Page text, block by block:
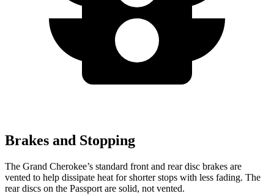
Brakes and Stopping
The Grand Cherokee’s standard front and rear disc brakes are
vented to help dissipate heat for shorter stops with less fading. The
rear discs on the Passport are solid, not vented.